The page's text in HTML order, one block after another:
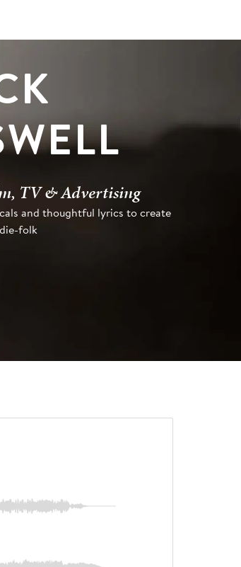
TV & Advertising
and thoughtful lyrics to create
folk